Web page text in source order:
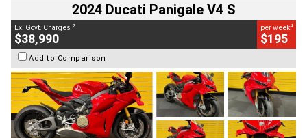
2024 Ducati Panigale V4 S
Ex. Govt. Charges 2
$38,990
per week4
$195
Add to Comparison